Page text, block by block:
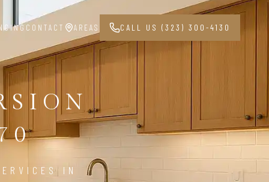
CONTACT AREAS CALL US (323) 300-4130
IN